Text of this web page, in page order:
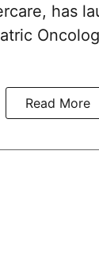
has
Read More